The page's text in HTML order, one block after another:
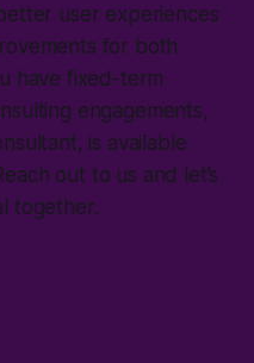
user experiences
for both
have fixed-term
engagements,
is available
out to us and let’s
together.